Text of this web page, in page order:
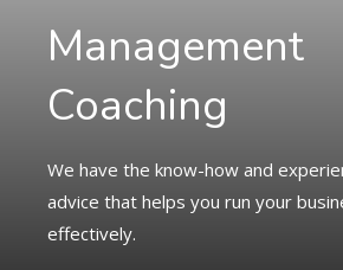
Management
Coaching
We have the know-how and
advice that helps you run your
effectively.